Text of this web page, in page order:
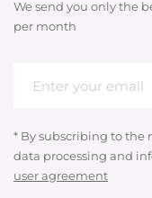
We send you only the
per month
* By subscribing to the
data processing and
user agreement